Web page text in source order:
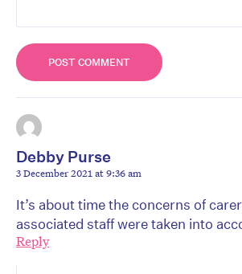
Debby Purse
3 December 2021 at 9:36 am
It’s about time the concerns of
associated staff were taken into
Reply